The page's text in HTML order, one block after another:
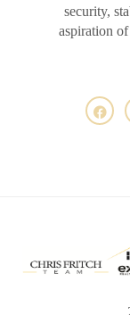
security,
aspiration